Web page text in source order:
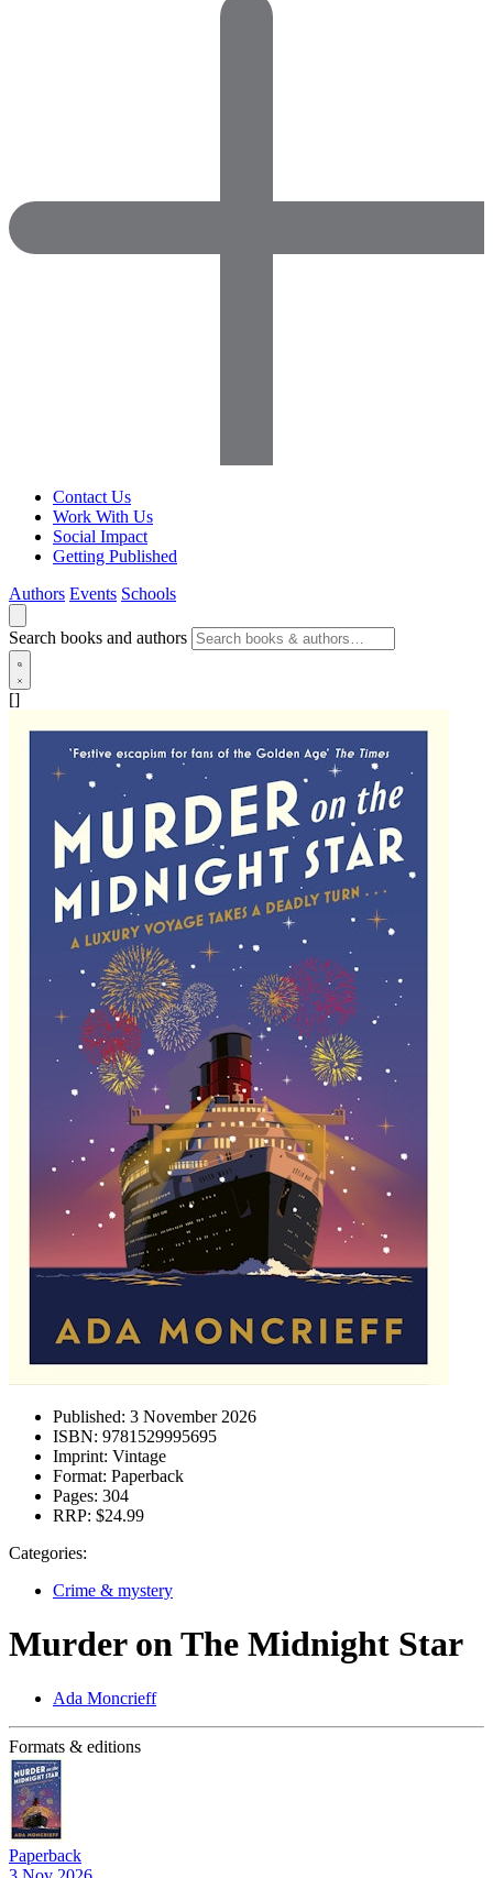
Contact Us
Work With Us
Social Impact
Getting Published
Authors Events Schools
Search books and authors
[]
Published: 3 November 2026
ISBN: 9781529995695
Imprint: Vintage
Format: Paperback
Pages: 304
RRP: $24.99
Categories:
Crime & mystery
Murder on The Midnight Star
Ada Moncrieff
Formats & editions
Paperback